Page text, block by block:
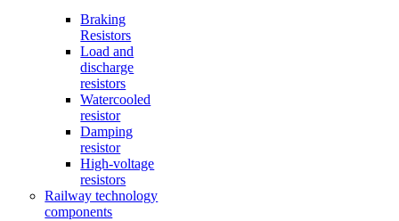
Braking
Resistors
Load and
discharge
resistors
Watercooled
resistor
Damping
resistor
High-voltage
resistors
Railway technology
components